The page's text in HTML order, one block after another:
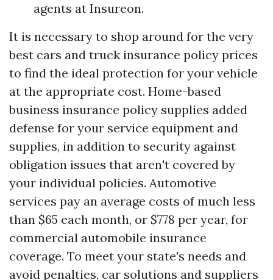
agents at Insureon.
It is necessary to shop around for the very
best cars and truck insurance policy prices
to find the ideal protection for your vehicle
at the appropriate cost. Home-based
business insurance policy supplies added
defense for your service equipment and
supplies, in addition to security against
obligation issues that aren't covered by
your individual policies. Automotive
services pay an average costs of much less
than $65 each month, or $778 per year, for
commercial automobile insurance
coverage. To meet your state's needs and
avoid penalties, car solutions and suppliers